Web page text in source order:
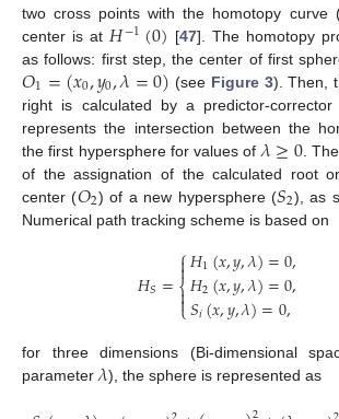
two cross points with the homotopy curve
center is at 𝐻−1(0) [47]. The homotopy
as follows: first step, the center of first
𝑂1=(𝑥0,𝑦0,𝜆=0) (see Figure 3). Then,
right is calculated by a predictor-
represents the intersection between the
the first hypersphere for values of 𝜆≥0.
of the assignation of the calculated root
center (𝑂2) of a new hypersphere (𝑆2), as
Numerical path tracking scheme is based on
𝐻𝑆=⎧
⎩
⎨



𝐻1(𝑥,𝑦,𝜆)=0,
𝐻2(𝑥,𝑦,𝜆)=0,
𝑆𝑖(𝑥,𝑦,𝜆)=0,
for three dimensions (Bi-dimensional
parameter𝜆), the sphere is represented as